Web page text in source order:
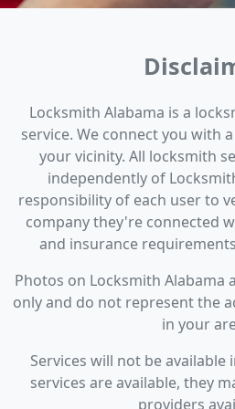
Locksmith Alabama is a
service. We connect you with
your vicinity. All locksmith
independently of
responsibility of each user to
company they're connected
and insurance
Photos on Locksmith Alabama
only and do not represent the
in your
Services will not be available
services are available, they
providers